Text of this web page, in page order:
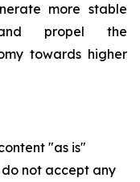
more stable
and propel the
towards higher
"as is"
not accept any